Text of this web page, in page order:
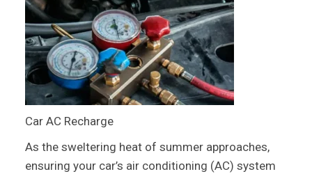
Car AC Recharge
As the sweltering heat of summer approaches,
ensuring your car’s air conditioning (AC) system